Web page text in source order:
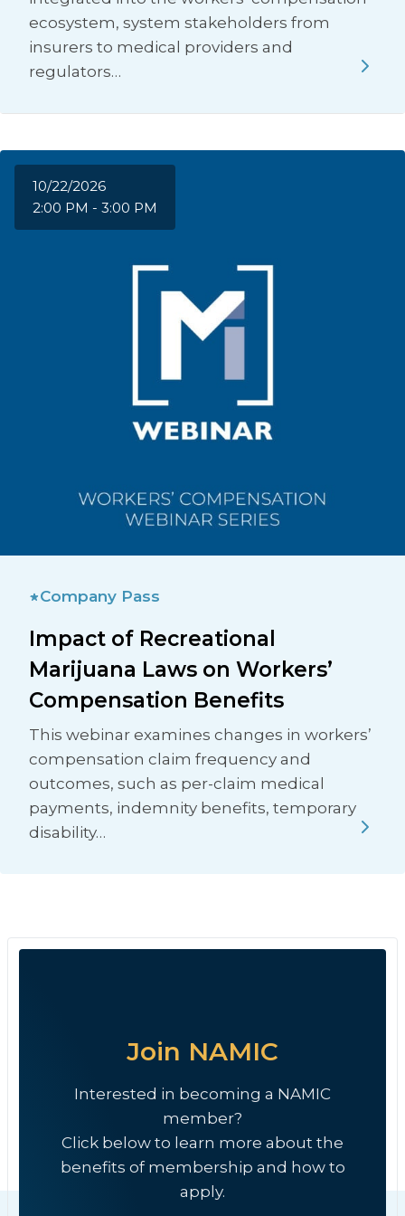
ecosystem, system stakeholders from
insurers to medical providers and
regulators…
10/22/2026
2:00 PM - 3:00 PM
Company Pass
Impact of Recreational
Marijuana Laws on Workers’
Compensation Benefits
This webinar examines changes in workers’
compensation claim frequency and
outcomes, such as per-claim medical
payments, indemnity benefits, temporary
disability…
Join NAMIC
Interested in becoming a NAMIC
member?
Click below to learn more about the
benefits of membership and how to
apply.